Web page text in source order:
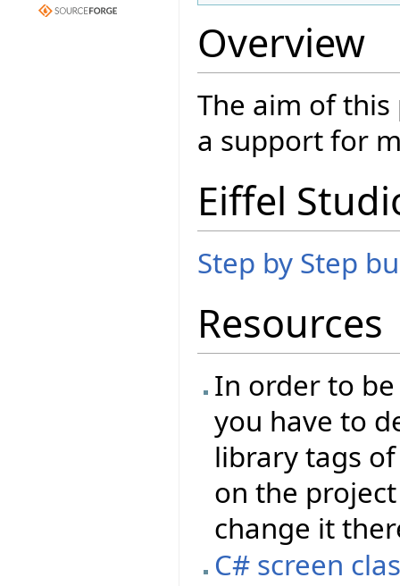
Overview
The aim of
a support for
Eiffel
Step by Step
Resources
In order to
you have to
library tags
on the
change it
C# screen